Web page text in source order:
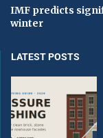
IMF predicts
winter
LATEST POSTS